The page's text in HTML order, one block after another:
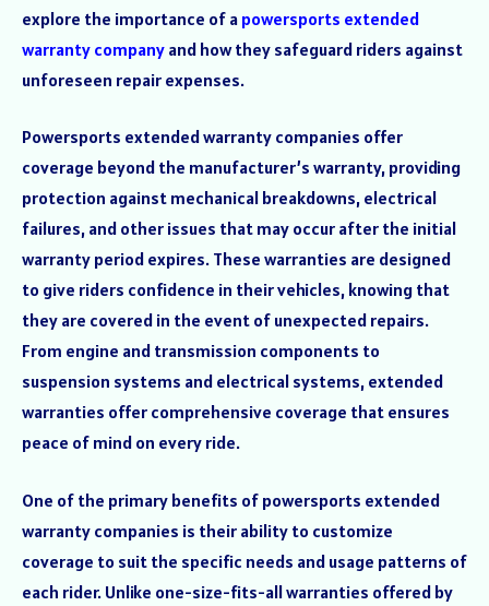
explore the importance of a powersports extended
warranty company and how they safeguard riders against
unforeseen repair expenses.
Powersports extended warranty companies offer
coverage beyond the manufacturer’s warranty, providing
protection against mechanical breakdowns, electrical
failures, and other issues that may occur after the initial
warranty period expires. These warranties are designed
to give riders confidence in their vehicles, knowing that
they are covered in the event of unexpected repairs.
From engine and transmission components to
suspension systems and electrical systems, extended
warranties offer comprehensive coverage that ensures
peace of mind on every ride.
One of the primary benefits of powersports extended
warranty companies is their ability to customize
coverage to suit the specific needs and usage patterns of
each rider. Unlike one-size-fits-all warranties offered by